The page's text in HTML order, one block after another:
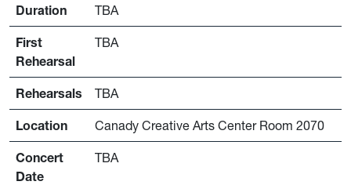
Duration TBA
First
Rehearsal
TBA
Rehearsals TBA
Location Canady Creative Arts Center Room 2070
Concert
Date
TBA